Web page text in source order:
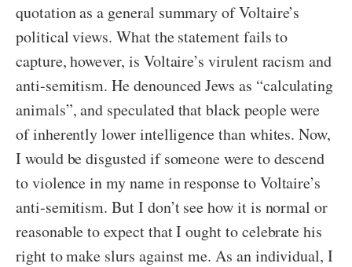
quotation as a general summary of Voltaire’s
political views. What the statement fails to
capture, however, is Voltaire’s virulent racism and
anti-semitism. He denounced Jews as “calculating
animals”, and speculated that black people were
of inherently lower intelligence than whites. Now,
I would be disgusted if someone were to descend
to violence in my name in response to Voltaire’s
anti-semitism. But I don’t see how it is normal or
reasonable to expect that I ought to celebrate his
right to make slurs against me. As an individual, I